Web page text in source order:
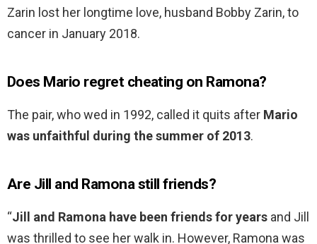
Zarin lost her longtime love, husband Bobby Zarin, to
cancer in January 2018.
Does Mario regret cheating on Ramona?
The pair, who wed in 1992, called it quits after Mario
was unfaithful during the summer of 2013.
Are Jill and Ramona still friends?
“Jill and Ramona have been friends for years and Jill
was thrilled to see her walk in. However, Ramona was